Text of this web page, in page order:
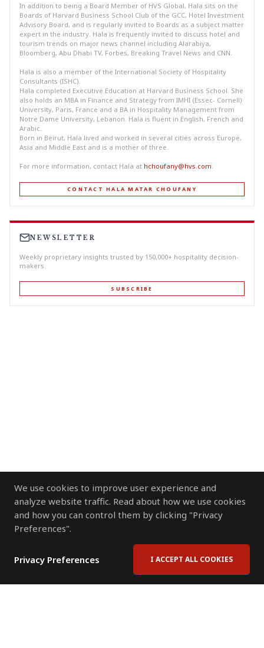
We use cookies to improve user experience and
analyze website traffic. Read about how we use cookies
and how you can control them by clicking "Privacy
Preferences".
Privacy Preferences I ACCEPT ALL COOKIES
In addition to being a Board Member of HVS Global, Hala sits on the
Boards of Harvard Business School Club of the GCC, Hotel Investment
Advisory Board, and is regularly invited to Boards as a subject matter
expert in the industry. Hala is frequently invited to discuss hotel and
tourism trends on major news channel including Alarabiya,
Bloomberg, Abu Dhabi TV, Forbes, Breaking Travel News and CNN.
Hala is also a member of the International Society of Hospitality
Consultants (ISHC).
Hala completed Executive Education at Harvard Business School. She
also holds an MBA in Finance and Strategy from IMHI (Essec- Cornell)
University, Paris, France and a BA in Hospitality Management from
Notre Dame University, Lebanon. Hala is fluent in English, French and
Arabic.
Born in Beirut, Hala lived and worked in several cities across Europe,
Asia and Middle East and is a mother of three.
For more information, contact Hala at hchoufany@hvs.com
CONTACT HALA MATAR CHOUFANY
NEWSLETTER
Weekly proprietary insights trusted by 150,000+ hospitality decision-
makers.
SUBSCRIBE